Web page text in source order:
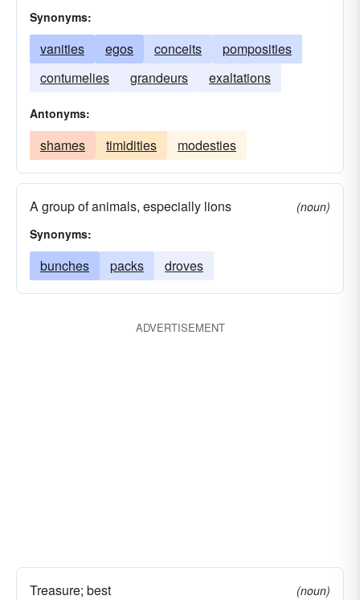
Synonyms:
vanities egos conceits
pomposities
contumelies
grandeurs exaltations
Antonyms:
shames timidities modesties
A group of animals, especially lions
(noun)
Synonyms:
bunches packs droves
ADVERTISEMENT
Treasure; best
(noun)